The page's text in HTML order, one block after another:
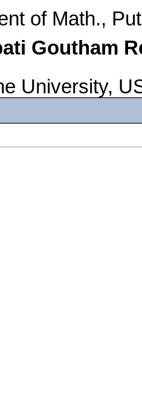
of Math.,
Goutham
University,